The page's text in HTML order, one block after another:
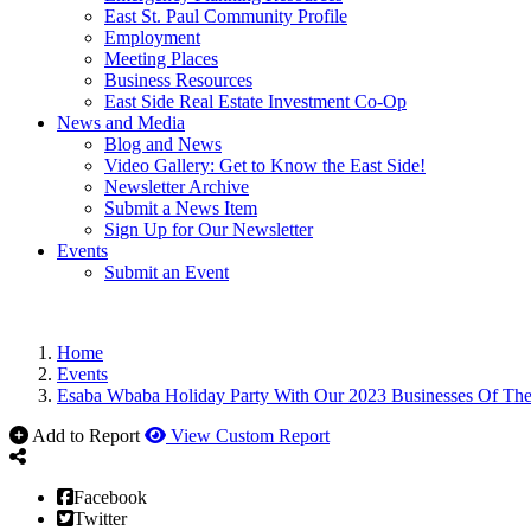
East St. Paul Community Profile
Employment
Meeting Places
Business Resources
East Side Real Estate Investment Co-Op
News and Media
Blog and News
Video Gallery: Get to Know the East Side!
Newsletter Archive
Submit a News Item
Sign Up for Our Newsletter
Events
Submit an Event
Home
Events
Esaba Wbaba Holiday Party With Our 2023 Businesses Of
Add to Report
View Custom Report
Facebook
Twitter